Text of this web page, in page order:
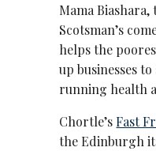
Mama
Scotsman’s
helps the
up businesses
running health
Chortle’sFast
the Edinburgh